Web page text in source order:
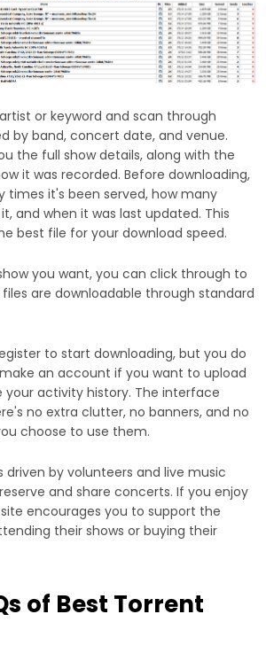
or keyword and scan through
by band, concert date, and venue.
the full show details, along with the
it was recorded. Before downloading,
times it's been served, how many
and when it was last updated. This
best file for your download speed.
you want, you can click through to
are downloadable through standard
to start downloading, but you do
an account if you want to upload
activity history. The interface
no extra clutter, no banners, and no
choose to use them.
driven by volunteers and live music
and share concerts. If you enjoy
encourages you to support the
their shows or buying their
of Best Torrent